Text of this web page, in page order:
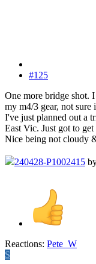
#125
One more bridge shot.
my m4/3 gear, not
I've just planned out a
East Vic. Just got to
Nice being not cloudy
240428-P1002415
Reactions: Pete_W
S